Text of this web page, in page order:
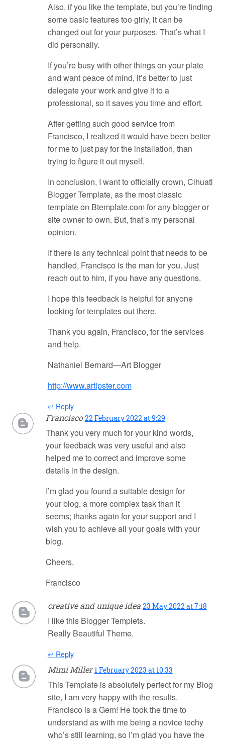
Also, if you like the template, but you’re finding
some basic features too girly, it can be
changed out for your purposes. That’s what I
did personally.
If you’re busy with other things on your plate
and want peace of mind, it’s better to just
delegate your work and give it to a
professional, so it saves you time and effort.
After getting such good service from
Francisco, I realized it would have been better
for me to just pay for the installation, than
trying to figure it out myself.
In conclusion, I want to officially crown, Cihuatl
Blogger Template, as the most classic
template on Btemplate.com for any blogger or
site owner to own. But, that’s my personal
opinion.
If there is any technical point that needs to be
handled, Francisco is the man for you. Just
reach out to him, if you have any questions.
I hope this feedback is helpful for anyone
looking for templates out there.
Thank you again, Francisco, for the services
and help.
Nathaniel Bernard—Art Blogger
http://www.artipster.com
↩ Reply
Francisco 22 February 2022 at 9:29
Thank you very much for your kind words,
your feedback was very useful and also
helped me to correct and improve some
details in the design.
I’m glad you found a suitable design for
your blog, a more complex task than it
seems; thanks again for your support and I
wish you to achieve all your goals with your
blog.
Cheers,
Francisco
creative and unique idea 23 May 2022 at 7:18
I like this Blogger Templets.
Really Beautiful Theme.
↩ Reply
Mimi Miller 1 February 2023 at 10:33
This Template is absolutely perfect for my Blog
site, I am very happy with the results.
Francisco is a Gem! He took the time to
understand as with me being a novice techy
who’s still learning, so I’m glad you have the